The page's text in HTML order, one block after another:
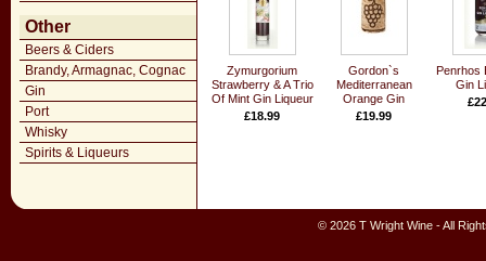
Other
Beers & Ciders
Brandy, Armagnac, Cognac
Gin
Port
Whisky
Spirits & Liqueurs
Zymurgorium
Strawberry & A Trio
Of Mint Gin Liqueur
£18.99
Gordon`s
Mediterranean
Orange Gin
£19.99
Penrhos
Gin
© 2026 T Wright Wine - All